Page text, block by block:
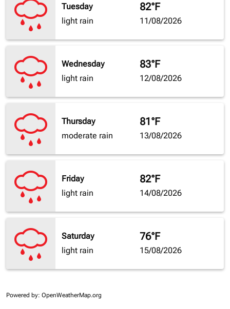
Tuesday
light rain
82°F
11/08/2026
Wednesday
light rain
83°F
12/08/2026
Thursday
moderate rain
81°F
13/08/2026
Friday
light rain
82°F
14/08/2026
Saturday
light rain
76°F
15/08/2026
Powered by: OpenWeatherMap.org